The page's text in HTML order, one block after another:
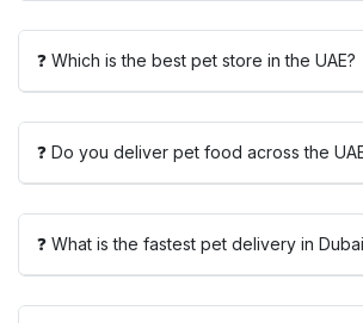
❓ Which is the best pet store in the UAE?
❓ Do you deliver pet food across the
❓ What is the fastest pet delivery in